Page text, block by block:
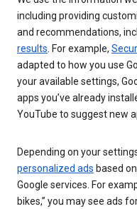
including providing
and recommendations,
results . For example,
adapted to how you use
your available settings,
apps you’ve already
YouTube to suggest new
Depending on your
personalized ads based
Google services. For
bikes,” you may see ads